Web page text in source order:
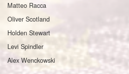
Matteo Racca
Oliver Scotland
Holden Stewart
Levi Spindler
Alex Wenckowski